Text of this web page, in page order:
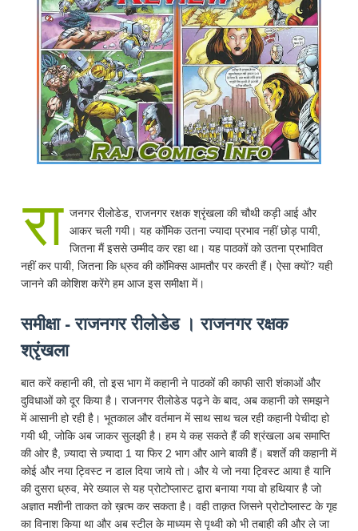
रा जनगर रीलोडेड, राजनगर रक्षक श्रृंखला की चौथी कड़ी आई और
आकर चली गयी। यह कॉमिक उतना ज्यादा प्रभाव नहीं छोड़ पायी,
जितना मैं इससे उम्मीद कर रहा था। यह पाठकों को उतना प्रभावित
नहीं कर पायी, जितना कि ध्रुव की कॉमिक्स आमतौर पर करती हैं। ऐसा क्यों? यही
जानने की कोशिश करेंगे हम आज इस समीक्षा में।
समीक्षा - राजनगर रीलोडेड । राजनगर रक्षक
श्रृंखला
बात करें कहानी की, तो इस भाग में कहानी ने पाठकों की काफी सारी शंकाओं और
दुविधाओं को दूर किया है। राजनगर रीलोडेड पढ़ने के बाद, अब कहानी को समझने
में आसानी हो रही है। भूतकाल और वर्तमान में साथ साथ चल रही कहानी पेचीदा हो
गयी थी, जोकि अब जाकर सुलझी है। हम ये कह सकते हैं की श्रंखला अब समाप्ति
की ओर है, ज़्यादा से ज़्यादा 1 या फिर 2 भाग और आने बाकी हैं। बशर्ते की कहानी में
कोई और नया ट्विस्ट न डाल दिया जाये तो। और ये जो नया ट्विस्ट आया है यानि
की दुसरा ध्रुव, मेरे ख्याल से यह प्रोटोप्लास्ट द्वारा बनाया गया वो हथियार है जो
अज्ञात मशीनी ताकत को ख़त्म कर सकता है। वही ताक़त जिसने प्रोटोप्लास्ट के गृह
का विनाश किया था और अब स्टील के माध्यम से पृथ्वी को भी तबाही की और ले जा